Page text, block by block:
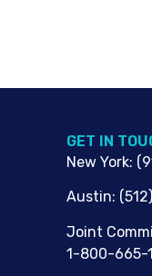
G​ET IN
New York:
Austin:
Joint
1-800-665-